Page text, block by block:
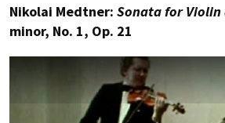
Nikolai Medtner: Sonata for Violin
minor, No. 1, Op. 21